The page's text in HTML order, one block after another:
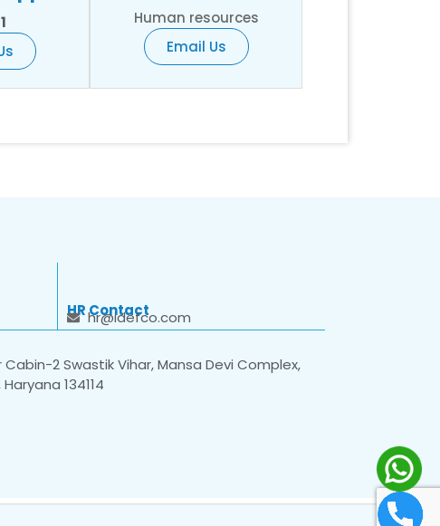
Human resources
Email Us
HR Contact
hr@idefco.com
Cabin-2 Swastik Vihar, Mansa Devi Complex,
134114